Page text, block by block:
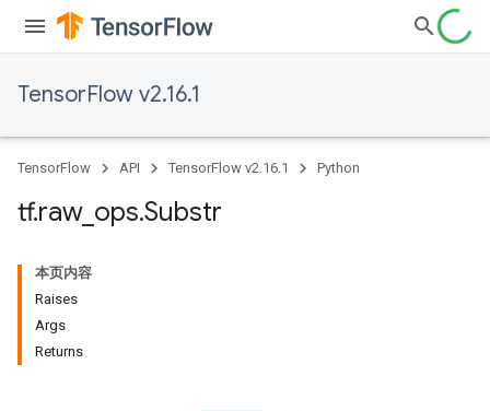
TensorFlow v2.16.1
TensorFlow API TensorFlow v2.16.1 Python
tf.raw_ ops.Substr
本页内容
Raises
Args
Returns